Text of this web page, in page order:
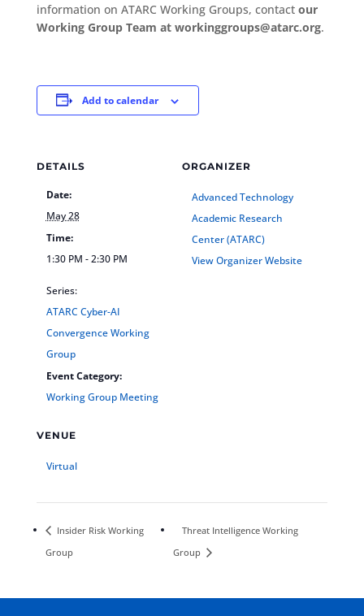
information on ATARC Working Groups, contact our
Working Group Team at workinggroups@atarc.org.
Add to calendar
DETAILS
Date:
May 28
Time:
1:30 PM - 2:30 PM
Series:
ATARC Cyber-AI
Convergence Working
Group
Event Category:
Working Group Meeting
VENUE
Virtual
ORGANIZER
Advanced Technology
Academic Research
Center (ATARC)
View Organizer Website
Insider Risk Working
Group
Threat Intelligence Working
Group